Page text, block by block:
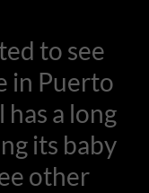
to see
in Puerto
a long
its baby
other